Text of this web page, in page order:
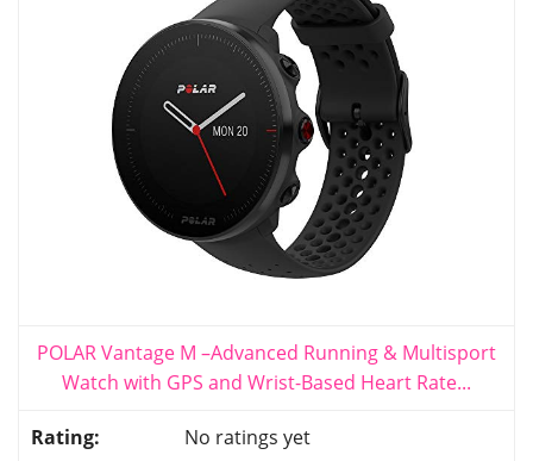
POLAR Vantage M –Advanced Running & Multisport
Watch with GPS and Wrist-Based Heart Rate...
No ratings yet